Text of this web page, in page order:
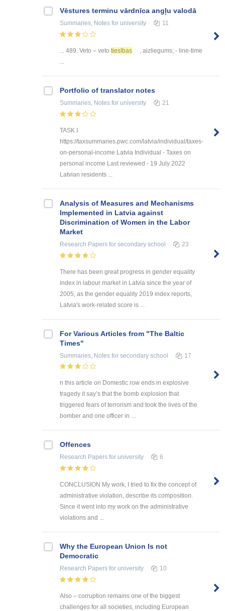
Vēstures terminu vārdnīca angļu valodā
Summaries, Notes for university 11
... 489. Veto – veto tiesības
, aizliegums; - line-time
...
Portfolio of translator notes
Summaries, Notes for university 21
TASK I
https://taxsummaries.pwc.com/latvia/individual/taxes-
on-personal-income Latvia Individual - Taxes on
personal income Last reviewed - 19 July 2022
Latvian residents ...
Analysis of Measures and Mechanisms
Implemented in Latvia against
Discrimination of Women in the Labor
Market
Research Papers for secondary school 23
There has been great progress in gender equality
index in labour market in Latvia since the year of
2005, as the gender equality 2019 index reports,
Latvia's work-related score is ...
For Various Articles from "The Baltic
Times"
Summaries, Notes for secondary school 17
n this article on Domestic row ends in explosive
tragedy it say’s that the bomb explosion that
triggered fears of terrorism and took the lives of the
bomber and one officer in ...
Offences
Research Papers for university 6
CONCLUSION My work, I tried to fix the concept of
administrative violation, describe its composition.
Since it went into my work on the administrative
violations and ...
Why the European Union Is not
Democratic
Research Papers for university 10
Also – corruption remains one of the biggest
challenges for all societies, including European